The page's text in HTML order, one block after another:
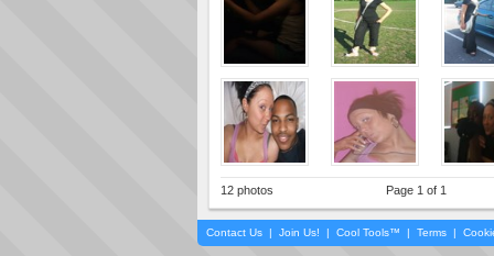
12 photos Page 1 of 1
Contact Us | Join Us! | Cool Tools™ | Terms |